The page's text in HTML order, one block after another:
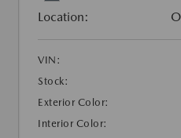
Location:
VIN:
Stock:
Exterior Color:
Interior Color: